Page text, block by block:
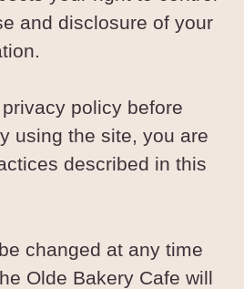
and disclosure of your
policy before
using the site, you are
described in this
changed at any time
Olde Bakery Cafe will